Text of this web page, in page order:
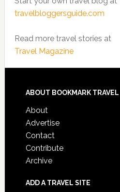
travelbloggersguide.com
Read more travel stories at
Travel Magazine
ABOUT BOOKMARK TRAVEL
About
Advertise
Contact
Contribute
Archive
ADD A TRAVEL SITE